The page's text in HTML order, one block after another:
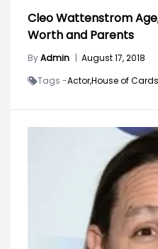
Cleo Wattenstrom
Worth and Parents
ByAdmin | August 17, 2018
Tags -Actor,House of